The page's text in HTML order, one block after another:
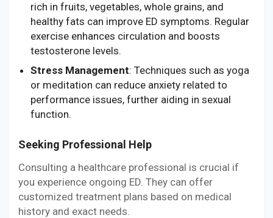
rich in fruits, vegetables, whole grains, and
healthy fats can improve ED symptoms. Regular
exercise enhances circulation and boosts
testosterone levels.
Stress Management: Techniques such as yoga
or meditation can reduce anxiety related to
performance issues, further aiding in sexual
function.
Seeking Professional Help
Consulting a healthcare professional is crucial if
you experience ongoing ED. They can offer
customized treatment plans based on medical
history and exact needs.